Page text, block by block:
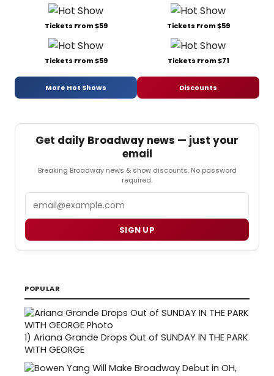
Tickets From $59 Tickets From $59
Tickets From $59 Tickets From $71
More Hot Shows Discounts
Get daily Broadway news — just your
email
Breaking Broadway news & show discounts. No password
required.
SIGN UP
POPULAR
1) Ariana Grande Drops Out of SUNDAY IN THE PARK
WITH GEORGE